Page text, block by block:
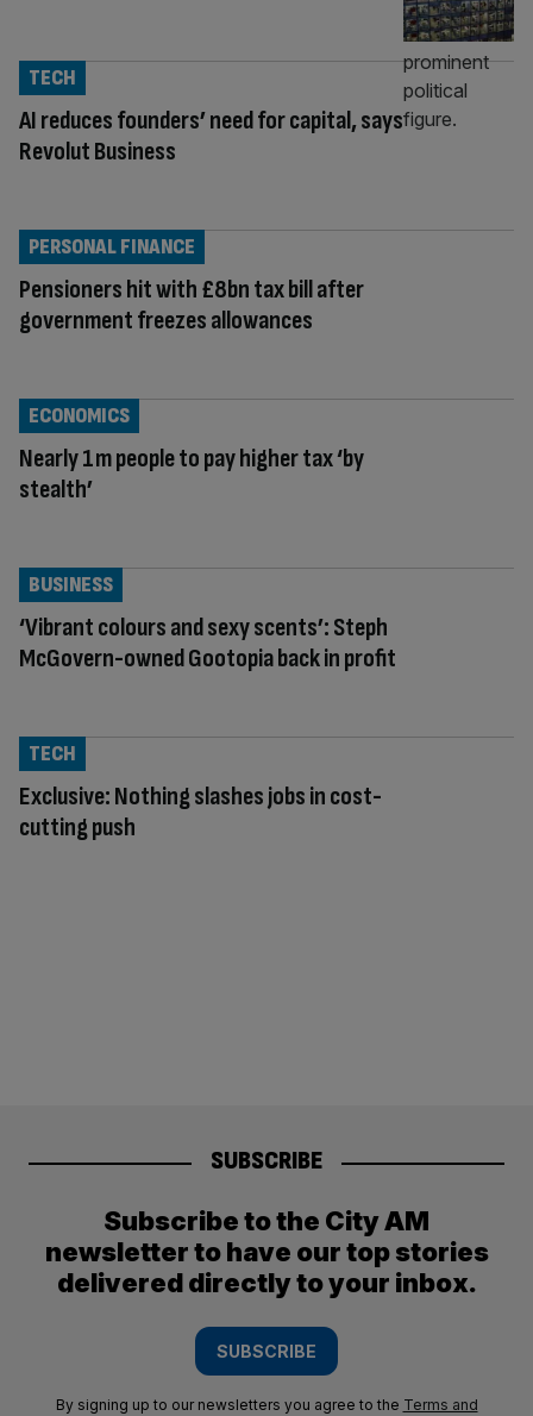
AI reduces founders’ need for capital, says
Revolut Business
TECH
Pensioners hit with £8bn tax bill after
government freezes allowances
PERSONAL FINANCE
Nearly 1m people to pay higher tax ‘by
stealth’
ECONOMICS
‘Vibrant colours and sexy scents’: Steph
McGovern-owned Gootopia back in profit
BUSINESS
Exclusive: Nothing slashes jobs in cost-
cutting push
TECH
SUBSCRIBE
Subscribe to the City AM
newsletter to have our top stories
delivered directly to your inbox.
SUBSCRIBE
By signing up to our newsletters you agree to the Terms and